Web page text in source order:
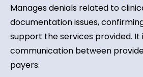
Manages denials related to
documentation issues,
support the services provided. It
communication between
payers.